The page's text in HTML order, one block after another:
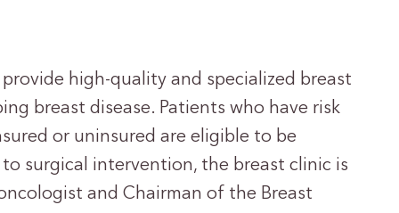
high-quality and specialized breast
breast disease. Patients who have risk
or uninsured are eligible to be
surgical intervention, the breast clinic is
and Chairman of the Breast